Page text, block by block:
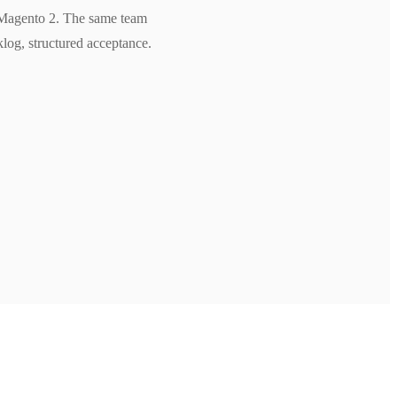
2. The same team
structured acceptance.